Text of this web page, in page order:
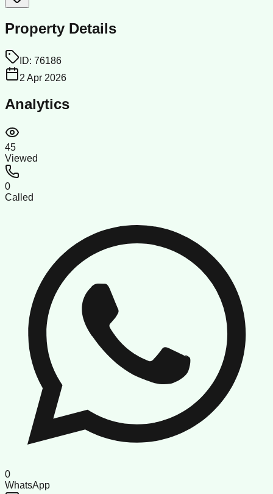
Property Details
ID: 76186
2 Apr 2026
Analytics
45
Viewed
0
Called
0
WhatsApp